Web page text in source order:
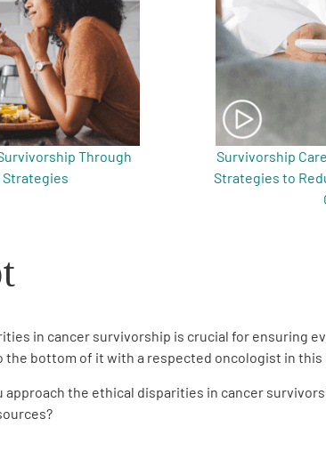
Through
Strategies
Survivorship
Strategies to
in cancer survivorship is crucial for ensuring
the bottom of it with a respected oncologist in
approach the ethical disparities in cancer